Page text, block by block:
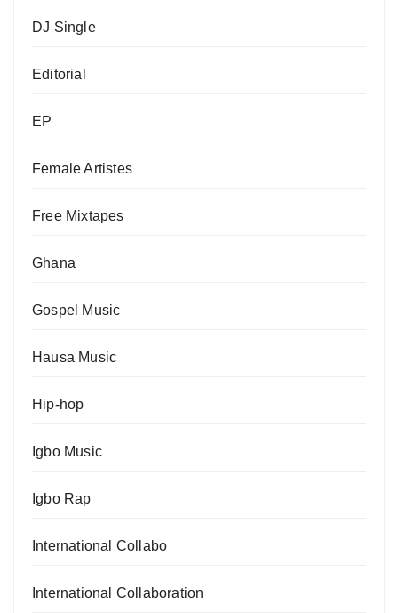
DJ Single
Editorial
EP
Female Artistes
Free Mixtapes
Ghana
Gospel Music
Hausa Music
Hip-hop
Igbo Music
Igbo Rap
International Collabo
International Collaboration